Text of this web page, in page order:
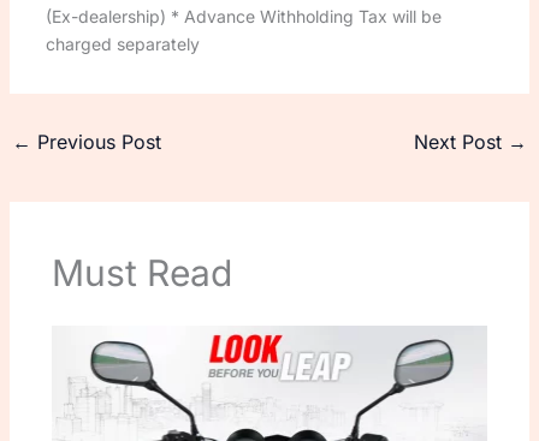
(Ex-dealership) * Advance Withholding Tax will be
charged separately
← Previous Post Next Post →
Must Read